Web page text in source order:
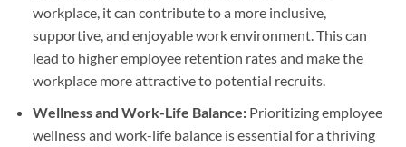
workplace, it can contribute to a more inclusive,
supportive, and enjoyable work environment. This can
lead to higher employee retention rates and make the
workplace more attractive to potential recruits.
Wellness and Work-Life Balance:Prioritizing employee
wellness and work-life balance is essential for a thriving